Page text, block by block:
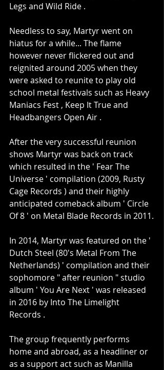
Legs and Wild Ride .
Needless to say, Martyr went on
hiatus for a while... The flame
however never flickered out and
reignited around 2005 when they
were asked to reunite to play old
school metal festivals such as Heavy
Maniacs Fest , Keep It True and
Headbangers Open Air .
After the very successful reunion
shows Martyr was back on track
which resulted in the ' Fear The
Universe ' compilation (2009, Rusty
Cage Records ) and their highly
anticipated comeback album ' Circle
Of 8 ' on Metal Blade Records in 2011.
In 2014, Martyr was featured on the '
Dutch Steel (80's Metal From The
Netherlands) ' compilation and their
sophomore " after reunion " studio
album ' You Are Next ' was released
in 2016 by Into The Limelight
Records .
The group frequently performs
home and abroad, as a headliner or
as a support act such as Manilla